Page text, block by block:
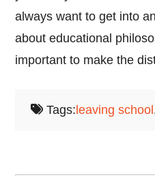
always want to get into
about educational
important to make the
Tags:leaving school